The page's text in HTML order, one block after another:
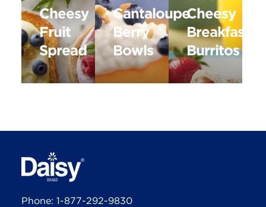
Cheesy
Fruit
Spread
Cantaloupe
Berry
Bowls
Cheesy
Breakfast
Burritos
Phone: 1-877-292-9830